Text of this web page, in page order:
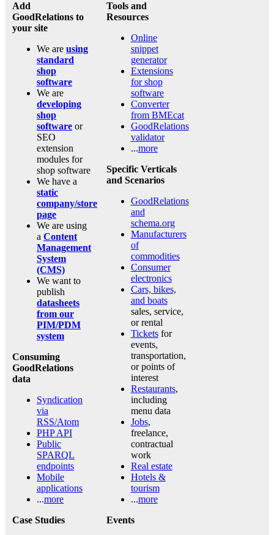
Add
GoodRelations to
your site
We are using
standard
shop
software
We are
developing
shop
software or
SEO
extension
modules for
shop software
We have a
static
company/store
page
We are using
a Content
Management
System
(CMS)
We want to
publish
datasheets
from our
PIM/PDM
system
Consuming
GoodRelations
data
Syndication
via
RSS/Atom
PHP API
Public
SPARQL
endpoints
Mobile
applications
...more
Case Studies
Tools and
Resources
Online
snippet
generator
Extensions
for shop
software
Converter
from BMEcat
GoodRelations
validator
...more
Specific Verticals
and Scenarios
GoodRelations
and
schema.org
Manufacturers
of
commodities
Consumer
electronics
Cars, bikes,
and boats
sales, service,
or rental
Ticketsfor
events,
transportation,
or points of
interest
Restaurants,
including
menu data
Jobs,
freelance,
contractual
work
Real estate
Hotels &
tourism
...more
Events